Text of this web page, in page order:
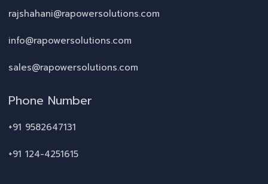
rajshahani@rapowersolutions.com
info@rapowersolutions.com
sales@rapowersolutions.com
Phone Number
+91 9582647131
+91 124-4251615